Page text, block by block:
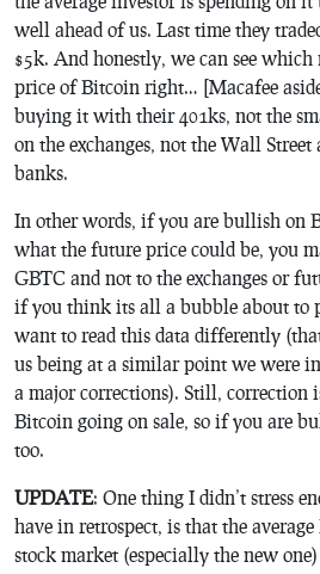
well ahead of us. Last time they
$5k. And honestly, we can see
price of Bitcoin right… [Macafee
buying it with their 401ks, not the
on the exchanges, not the Wall
banks.
In other words, if you are bullish on
what the future price could be, you
GBTC and not to the exchanges or
if you think its all a bubble about to
want to read this data differently
us being at a similar point we were
a major corrections). Still, correction
Bitcoin going on sale, so if you are
too.
UPDATE: One thing I didn’t stress
have in retrospect, is that the
stock market (especially the new one)